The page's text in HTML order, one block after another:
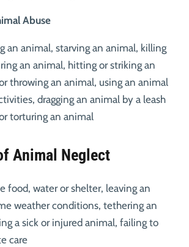
Abuse
an animal, starving an animal, killing
an animal, hitting or striking an
throwing an animal, using an animal
dragging an animal by a leash
torturing an animal
Animal Neglect
food, water or shelter, leaving an
weather conditions, tethering an
a sick or injured animal, failing to
care